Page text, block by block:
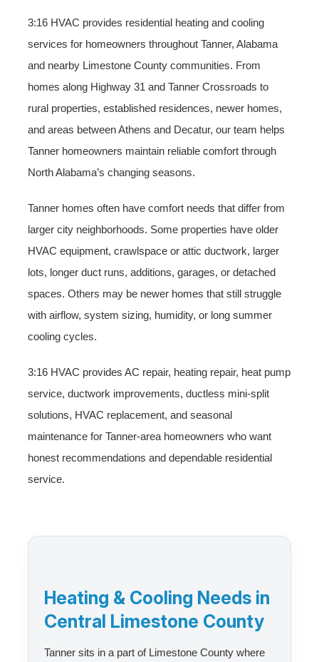
3:16 HVAC provides residential heating and cooling
services for homeowners throughout Tanner, Alabama
and nearby Limestone County communities. From
homes along Highway 31 and Tanner Crossroads to
rural properties, established residences, newer homes,
and areas between Athens and Decatur, our team helps
Tanner homeowners maintain reliable comfort through
North Alabama’s changing seasons.
Tanner homes often have comfort needs that differ from
larger city neighborhoods. Some properties have older
HVAC equipment, crawlspace or attic ductwork, larger
lots, longer duct runs, additions, garages, or detached
spaces. Others may be newer homes that still struggle
with airflow, system sizing, humidity, or long summer
cooling cycles.
3:16 HVAC provides AC repair, heating repair, heat pump
service, ductwork improvements, ductless mini-split
solutions, HVAC replacement, and seasonal
maintenance for Tanner-area homeowners who want
honest recommendations and dependable residential
service.
Heating & Cooling Needs in
Central Limestone County
Tanner sits in a part of Limestone County where